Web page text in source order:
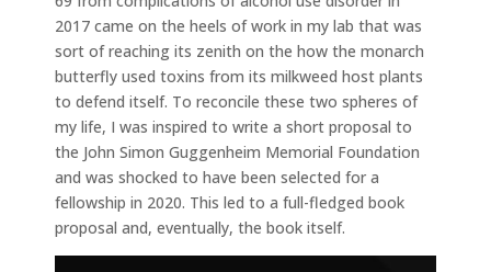
2017 came on the heels of work in my lab that was
sort of reaching its zenith on the how the monarch
butterfly used toxins from its milkweed host plants
to defend itself. To reconcile these two spheres of
my life, I was inspired to write a short proposal to
the John Simon Guggenheim Memorial Foundation
and was shocked to have been selected for a
fellowship in 2020. This led to a full-fledged book
proposal and, eventually, the book itself.